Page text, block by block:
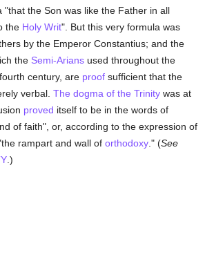
"that the Son was like the Father in all
the Holy Writ". But this very formula was
by the Emperor Constantius; and the
the Semi-Arians used throughout the
century, are proof sufficient that the
verbal.The dogma of the Trinity was at
proved itself to be in the words of
of faith", or, according to the expression of
rampart and wall oforthodoxy ." (See
.)